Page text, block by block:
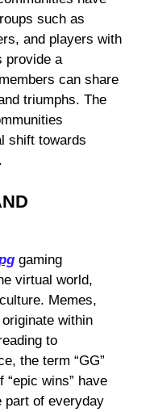
such as
and players with
provide a
can share
triumphs. The
shift towards
gaming
virtual world,
Memes,
within
to
the term “GG”
“epic wins” have
part of everyday